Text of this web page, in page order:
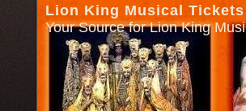
Lion King Musical
Your Source for Lion King